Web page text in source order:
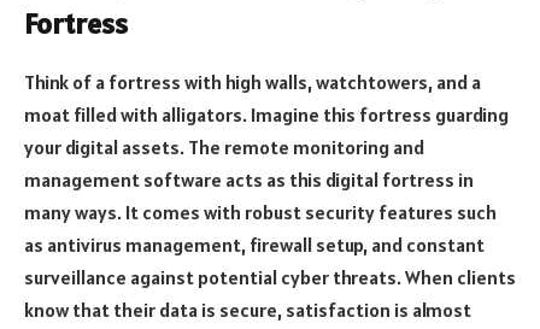
Fortress
Think of a fortress with high walls, watchtowers, and a
moat filled with alligators. Imagine this fortress guarding
your digital assets. The remote monitoring and
management software acts as this digital fortress in
many ways. It comes with robust security features such
as antivirus management, firewall setup, and constant
surveillance against potential cyber threats. When clients
know that their data is secure, satisfaction is almost